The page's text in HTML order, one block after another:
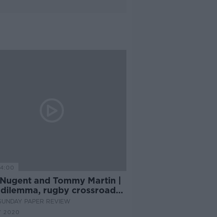
and Tommy Martin |
rugby crossroads
Last Dance
PAPER REVIEW
2020